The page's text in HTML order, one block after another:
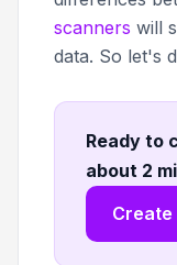
scanners will
data. So let's
Ready to
about 2
Create